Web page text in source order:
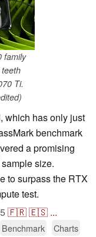
family
Ti.
which has only just
benchmark
a promising
size.
to surpass the RTX
test.
🇫🇷🇪🇸 ...
Benchmark
Charts